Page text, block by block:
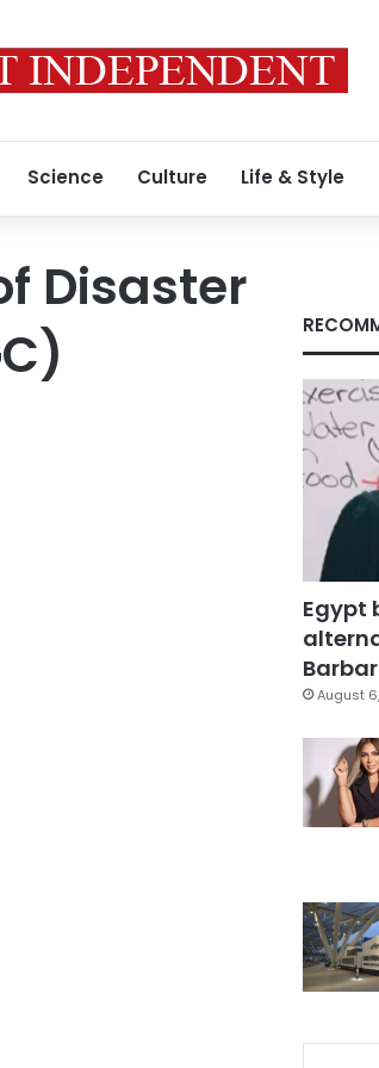
Science Culture Life & Style
Disaster
Egypt
August